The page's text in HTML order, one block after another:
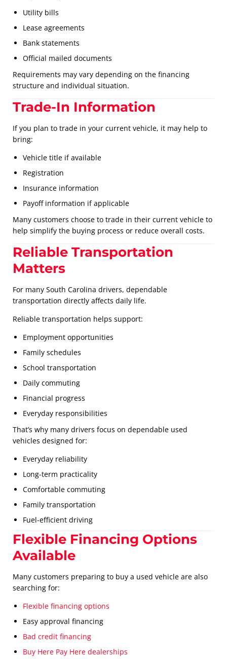
Utility bills
Lease agreements
Bank statements
Official mailed documents
Requirements may vary depending on the financing
structure and individual situation.
Trade-In Information
If you plan to trade in your current vehicle, it may help to
bring:
Vehicle title if available
Registration
Insurance information
Payoff information if applicable
Many customers choose to trade in their current vehicle to
help simplify the buying process or reduce overall costs.
Reliable Transportation
Matters
For many South Carolina drivers, dependable
transportation directly affects daily life.
Reliable transportation helps support:
Employment opportunities
Family schedules
School transportation
Daily commuting
Financial progress
Everyday responsibilities
That’s why many drivers focus on dependable used
vehicles designed for:
Everyday reliability
Long-term practicality
Comfortable commuting
Family transportation
Fuel-efficient driving
Flexible Financing Options
Available
Many customers preparing to buy a used vehicle are also
searching for:
Flexible financing options
Easy approval financing
Bad credit financing
Buy Here Pay Here dealerships